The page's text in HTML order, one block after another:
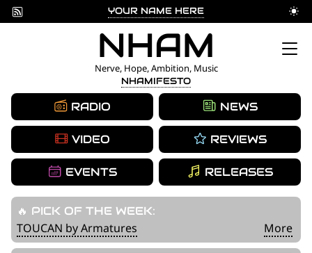
YOUR NAME HERE
content
NHAM
Nerve, Hope, Ambition, Music
NHAMIFESTO
RADIO
VIDEO
EVENTS
NEWS
REVIEWS
RELEASES
🔥 PICK OF THE WEEK:
TOUCAN by Armatures More